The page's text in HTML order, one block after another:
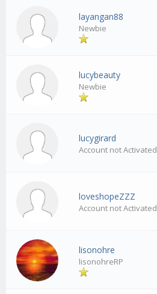
layangan88
Newbie
lucybeauty
Newbie
lucygirard
Account not Activated
loveshopeZZZ
Account not Activated
lisonohre
lisonohreRP